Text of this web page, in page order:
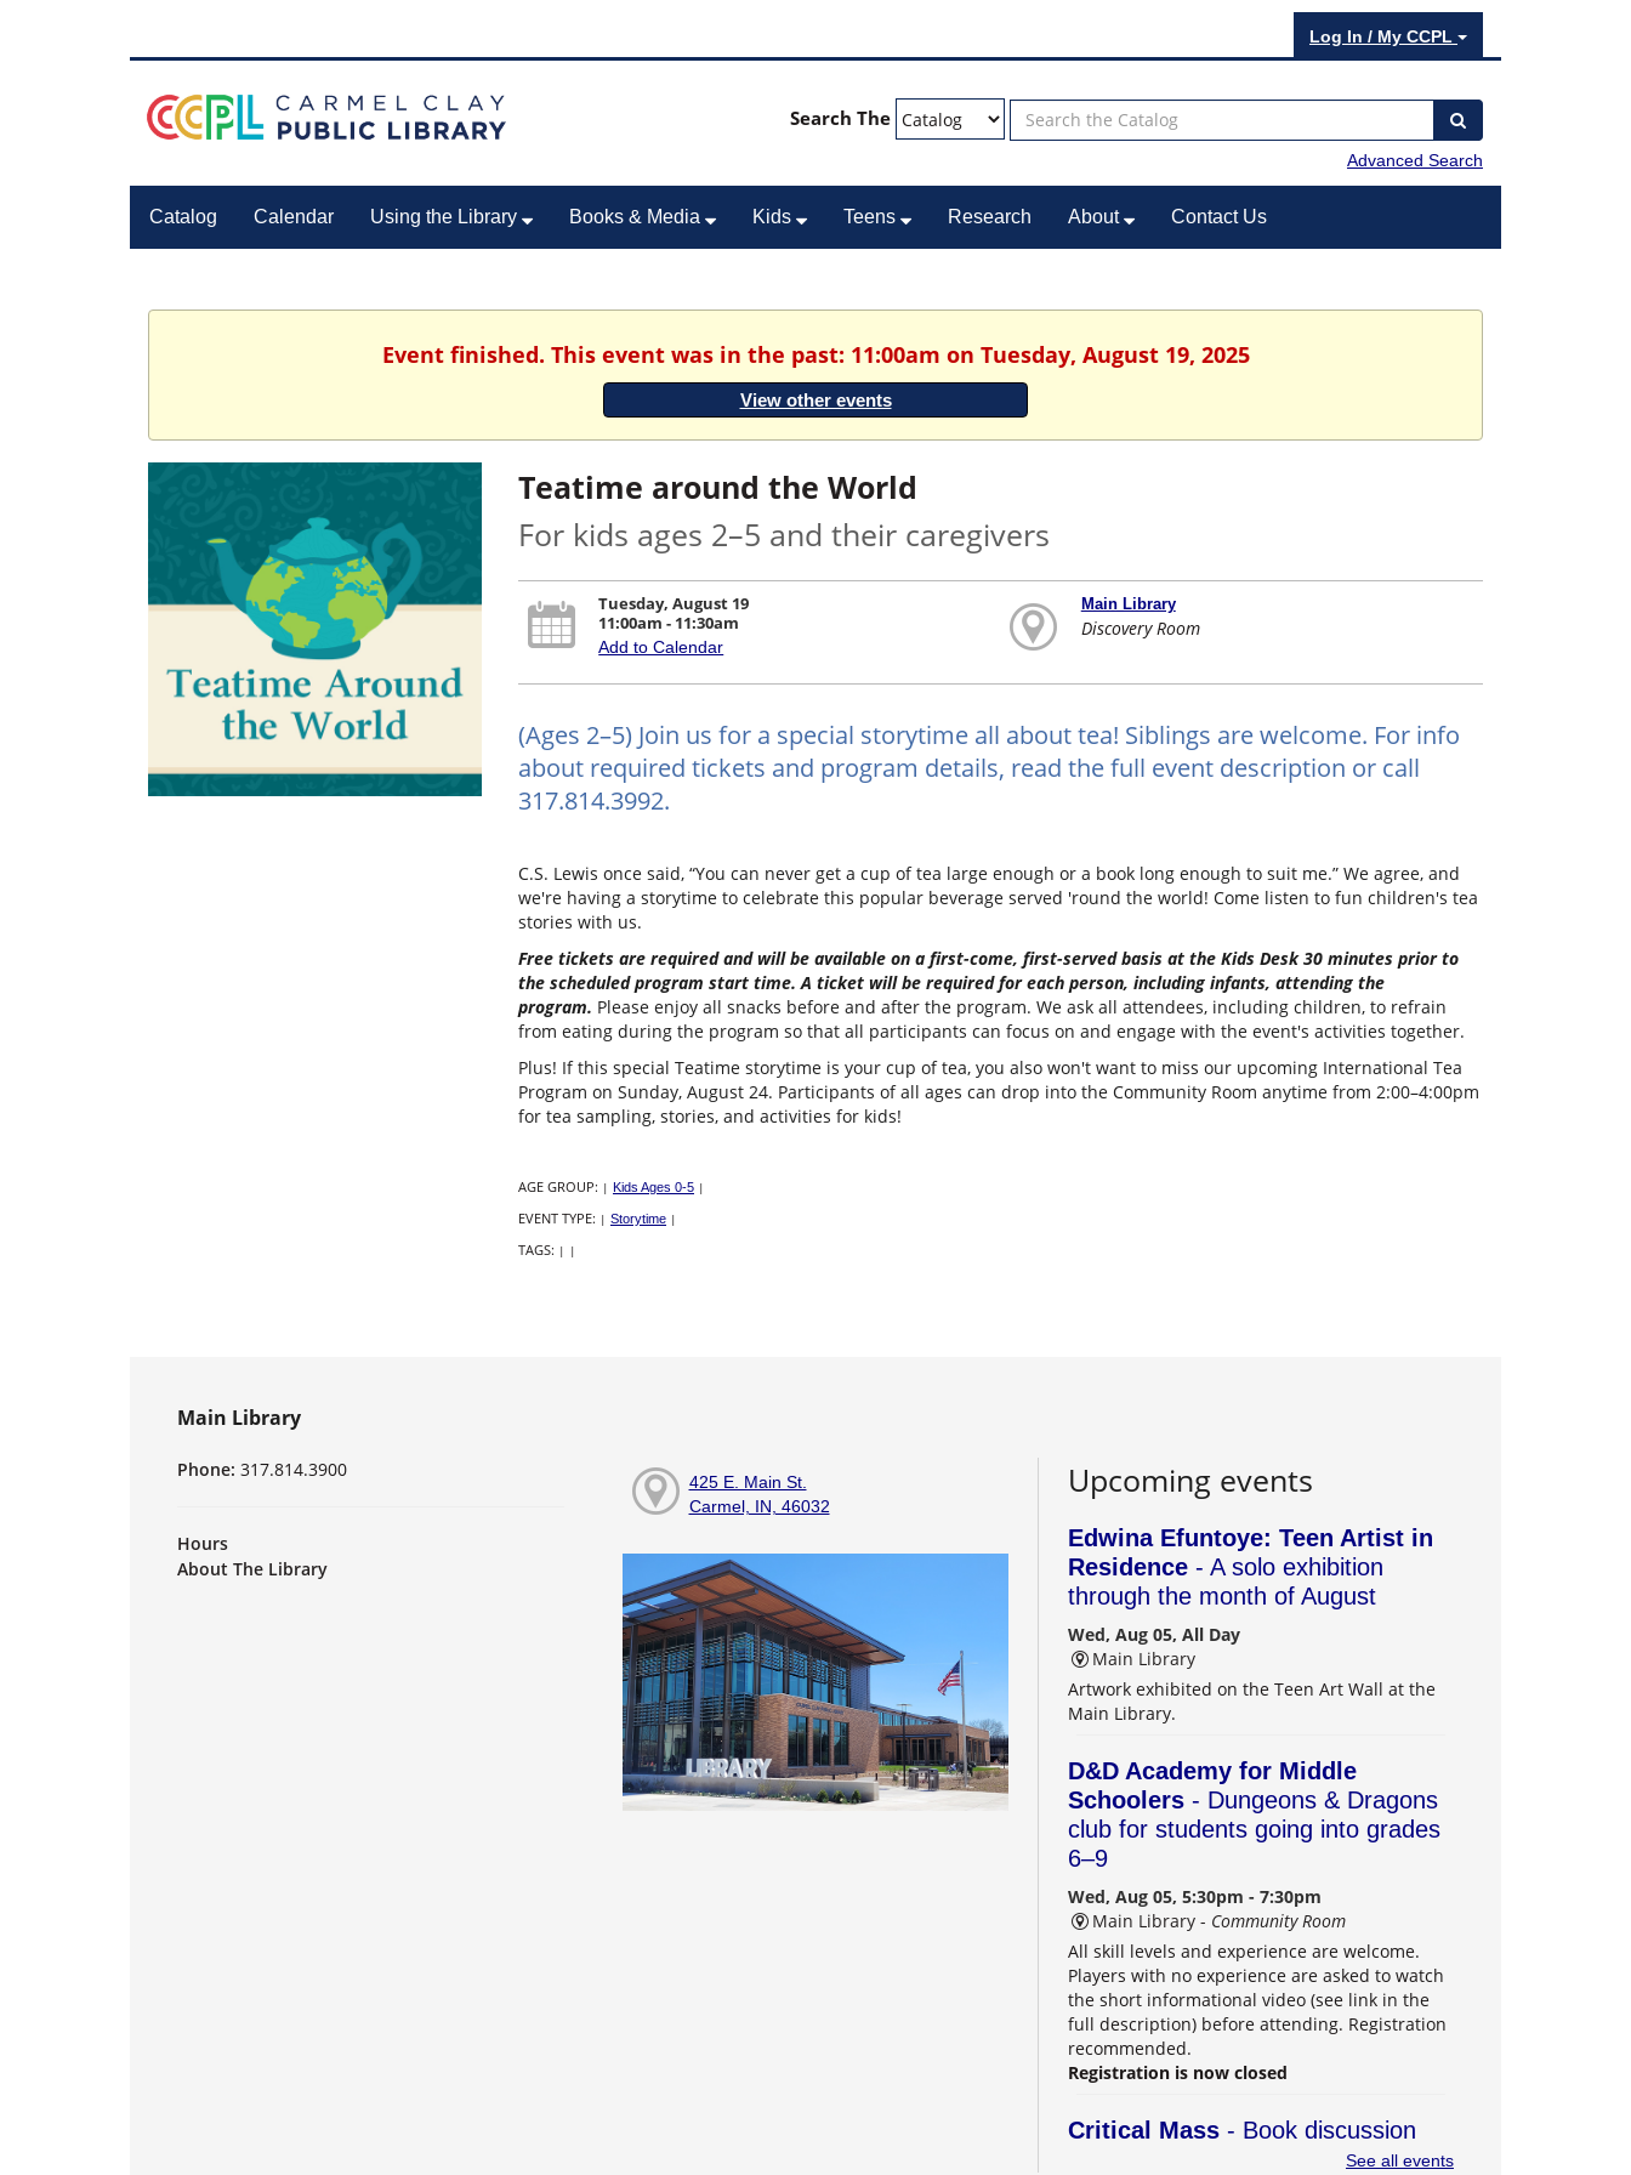
Log In / My CCPL
Search The
Advanced Search
Catalog Calendar Using the Library Books & Media Kids Teens Research About Contact Us
Event finished. This event was in the past: 11:00am on Tuesday, August 19, 2025
View other events
Teatime around the World
For kids ages 2–5 and their caregivers
Tuesday, August 19
11:00am - 11:30am
Add to Calendar
Main Library
Discovery Room
(Ages 2–5) Join us for a special storytime all about tea! Siblings are welcome. For info
about required tickets and program details, read the full event description or call
317.814.3992.
C.S. Lewis once said, “You can never get a cup of tea large enough or a book long enough to suit me.” We agree, and
we're having a storytime to celebrate this popular beverage served 'round the world! Come listen to fun children's tea
stories with us.
Free tickets are required and will be available on a first-come, first-served basis at the Kids Desk 30 minutes prior to
the scheduled program start time. A ticket will be required for each person, including infants, attending the
program. Please enjoy all snacks before and after the program. We ask all attendees, including children, to refrain
from eating during the program so that all participants can focus on and engage with the event's activities together.
Plus! If this special Teatime storytime is your cup of tea, you also won't want to miss our upcoming International Tea
Program on Sunday, August 24. Participants of all ages can drop into the Community Room anytime from 2:00–4:00pm
for tea sampling, stories, and activities for kids!
AGE GROUP: | Kids Ages 0-5 |
EVENT TYPE: | Storytime |
TAGS: | |
Main Library
Phone: 317.814.3900
Hours
About The Library
425 E. Main St.
Carmel, IN, 46032
Upcoming events
Edwina Efuntoye: Teen Artist in
Residence - A solo exhibition
through the month of August
Wed, Aug 05, All Day
Main Library
Artwork exhibited on the Teen Art Wall at the
Main Library.
D&D Academy for Middle
Schoolers - Dungeons & Dragons
club for students going into grades
6–9
Wed, Aug 05, 5:30pm - 7:30pm
Main Library - Community Room
All skill levels and experience are welcome.
Players with no experience are asked to watch
the short informational video (see link in the
full description) before attending. Registration
recommended.
Registration is now closed
Critical Mass - Book discussion
See all events